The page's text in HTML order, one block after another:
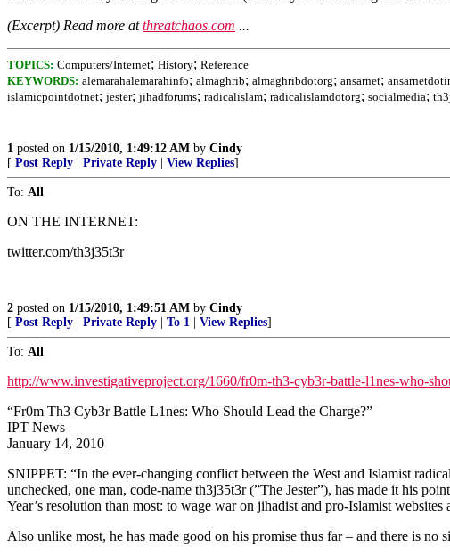
(Excerpt) Read more atthreatchaos.com ...
TOPICS: Computers/Internet; History; Reference
KEYWORDS: alemarahalemarahinfo; almaghrib; almaghribdotorg; ansarnet;
islamicpointdotnet; jester; jihadforums; radicalislam; radicalislamdotorg; socialmedia;
1 posted on 1/15/2010, 1:49:12 AM by Cindy
[ Post Reply Private Reply View Replies]
To: All
ON THE INTERNET:
twitter.com/th3j35t3r
2 posted on 1/15/2010, 1:49:51 AM by Cindy
[ Post Reply Private Reply To 1 View Replies]
To: All
http://www.investigativeproject.org/1660/fr0m-th3-cyb3r-battle-l1nes-who-
“Fr0m Th3 Cyb3r Battle L1nes: Who Should Lead the Charge?”
IPT News
January 14, 2010
SNIPPET: “In the ever-changing conflict between the West and Islamist
unchecked, one man, code-name th3j35t3r (”The Jester”), has made it his
Year’s resolution than most: to wage war on jihadist and pro-Islamist
Also unlike most, he has made good on his promise thus far – and there is no